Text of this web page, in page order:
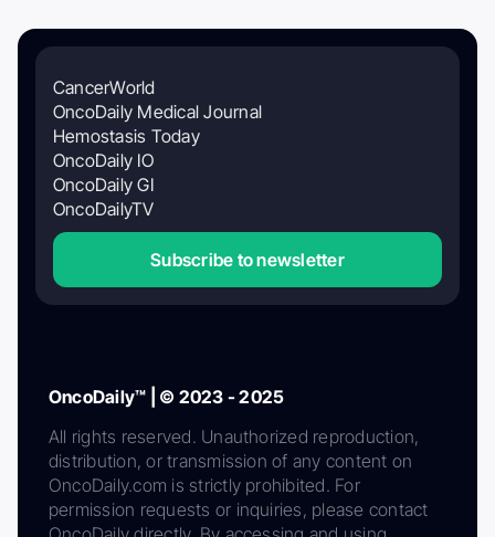
CancerWorld
OncoDaily Medical Journal
Hemostasis Today
OncoDaily IO
OncoDaily GI
OncoDailyTV
Subscribe to newsletter
OncoDaily™ | © 2023 - 2025
All rights reserved. Unauthorized reproduction,
distribution, or transmission of any content on
OncoDaily.com is strictly prohibited. For
permission requests or inquiries, please contact